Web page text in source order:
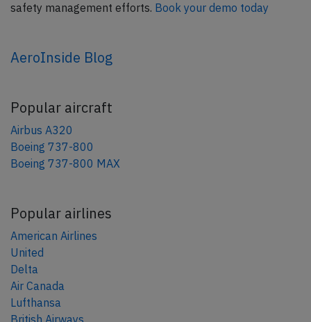
safety management efforts. Book your demo today
AeroInside Blog
Popular aircraft
Airbus A320
Boeing 737-800
Boeing 737-800 MAX
Popular airlines
American Airlines
United
Delta
Air Canada
Lufthansa